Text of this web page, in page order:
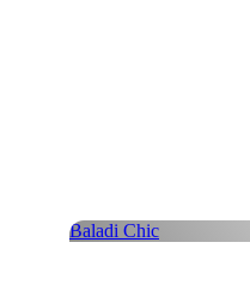
Baladi Chic